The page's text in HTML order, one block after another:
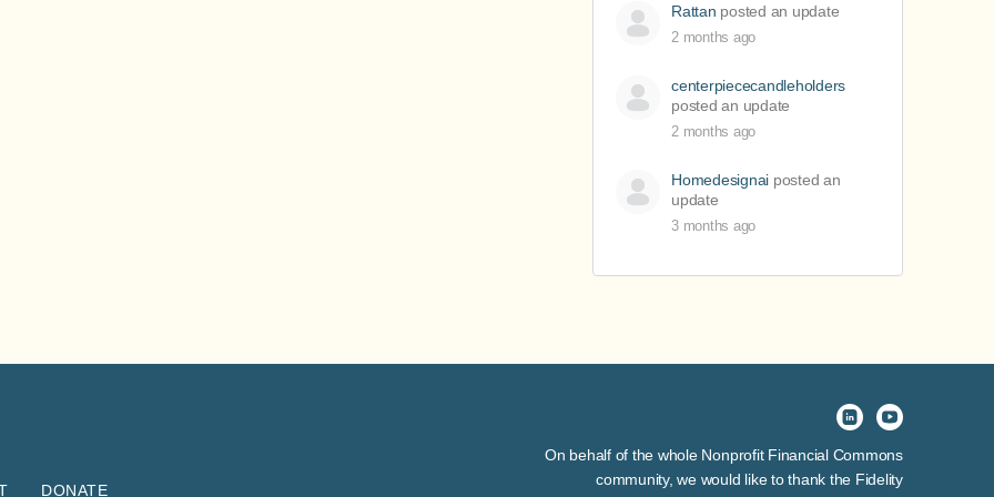
Rattan posted an update
2 months ago
centerpiececandleholders
posted an update
2 months ago
Homedesignai posted an
update
3 months ago
DONATE
On behalf of the whole Nonprofit Financial Commons
community, we would like to thank the Fidelity